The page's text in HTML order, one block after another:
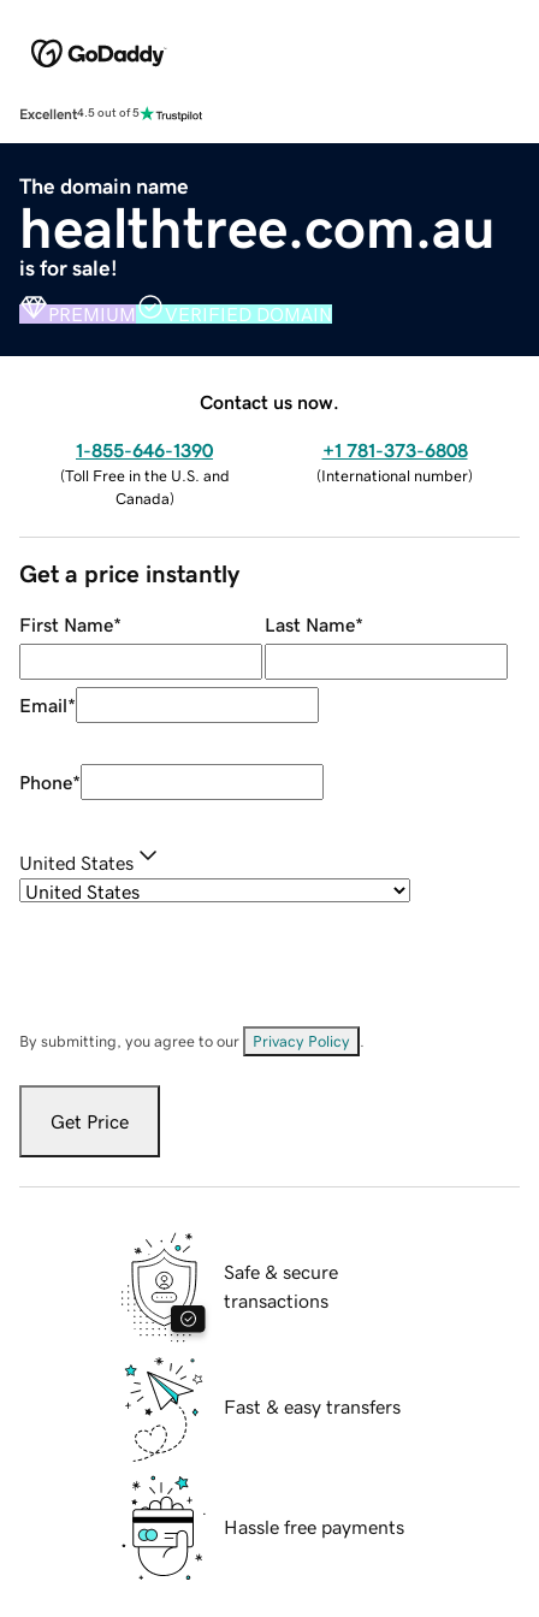
Excellent4.5 out of 5
The domain name
healthtree.com.au
is for sale!
PREMIUM VERIFIED DOMAIN
Contact us now.
1-855-646-1390
(Toll Free in the U.S. and
Canada)
+1 781-373-6808
(International number)
Get a price instantly
First Name* Last Name*
Email*
Phone*
United States
By submitting, you agree to our Privacy Policy
Get Price
Safe & secure
transactions
Fast & easy transfers
Hassle free payments